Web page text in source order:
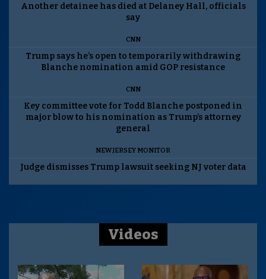
Another detainee has died at Delaney Hall, officials
say
CNN
Trump says he’s open to temporarily withdrawing
Blanche nomination amid GOP resistance
CNN
Key committee vote for Todd Blanche postponed in
major blow to his nomination as Trump’s attorney
general
NEW JERSEY MONITOR
Judge dismisses Trump lawsuit seeking NJ voter data
Videos